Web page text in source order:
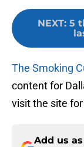
NEXT: 5
The Smoking
content for
visit the site
Add us